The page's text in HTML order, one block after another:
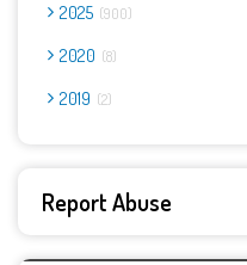
2025 900
2020 8
2019 2
Report Abuse